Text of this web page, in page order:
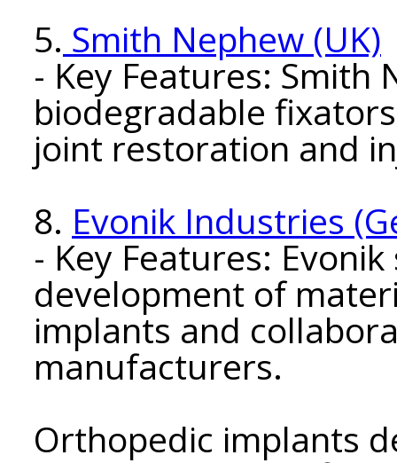
5. Smith Nephew (UK)
- Key Features: Smith
biodegradable
joint restoration and
8. Evonik Industries
- Key Features:
development of
implants and
manufacturers.
Orthopedic implants